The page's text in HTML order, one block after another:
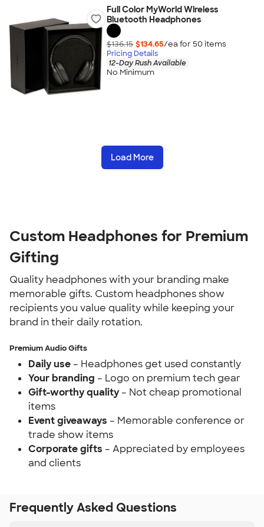
Full Color MyWorld Wireless
Bluetooth Headphones
$136.15 $134.65/ea for 50 items
Pricing Details
12-Day Rush Available
No Minimum
Load More
Custom Headphones for Premium
Gifting
Quality headphones with your branding make
memorable gifts. Custom headphones show
recipients you value quality while keeping your
brand in their daily rotation.
Premium Audio Gifts
Daily use – Headphones get used constantly
Your branding – Logo on premium tech gear
Gift-worthy quality – Not cheap promotional
items
Event giveaways – Memorable conference or
trade show items
Corporate gifts – Appreciated by employees
and clients
Frequently Asked Questions